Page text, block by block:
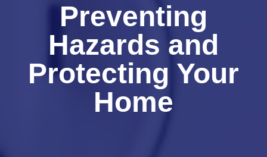
Preventing
Hazards and
Protecting Your
Home